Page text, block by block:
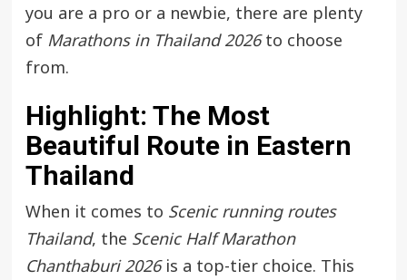
you are a pro or a newbie, there are plenty
of Marathons in Thailand 2026to choose
from.
Highlight: The Most
Beautiful Route in Eastern
Thailand
When it comes to Scenic running routes
Thailand, the Scenic Half Marathon
Chanthaburi 2026is a top-tier choice. This